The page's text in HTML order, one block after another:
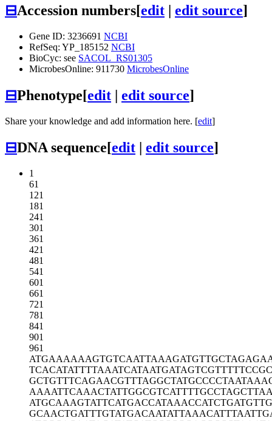
⊟Accession numbers[edit | edit source]
Gene ID: 3236691 NCBI
RefSeq: YP_185152 NCBI
BioCyc: see SACOL_RS01305
MicrobesOnline: 911730 MicrobesOnline
⊟Phenotype[edit | edit source]
Share your knowledge and add information here. [edit]
⊟DNA sequence[edit | edit source]
1
61
121
181
241
301
361
421
481
541
601
661
721
781
841
901
961
ATGAAAAAAGTGTCAATTAAAGATGTTGCT
TCACATATTTTAAATCATAATGATAGTCGT
GCTGTTTCAGAACGTTTAGGCTATGCCCCT
AAAATTCAAACTATTGGCGTCATTTTGCCT
ATGCAAAGTATTCATGACCATAAACCATCT
GCAACTGATTTGTATGACAATATTAAACAT